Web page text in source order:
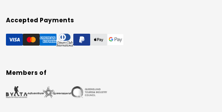
Accepted Payments
Members of